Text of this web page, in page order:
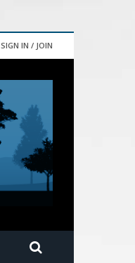
SIGN IN / JOIN